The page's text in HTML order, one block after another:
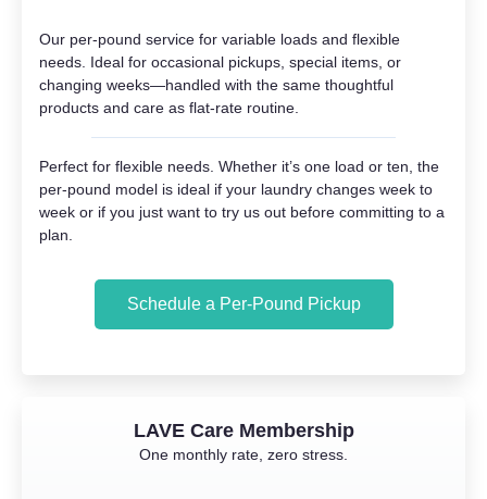
Our per-pound service for variable loads and flexible
needs. Ideal for occasional pickups, special items, or
changing weeks—handled with the same thoughtful
products and care as flat-rate routine.
Perfect for flexible needs. Whether it’s one load or ten, the
per-pound model is ideal if your laundry changes week to
week or if you just want to try us out before committing to a
plan.
Schedule a Per-Pound Pickup
LAVE Care Membership
One monthly rate, zero stress.